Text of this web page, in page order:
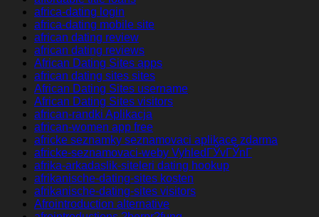
africa-dating login
africa-dating mobile site
african dating review
african dating reviews
African Dating Sites apps
african dating sites sites
African Dating Sites username
African Dating Sites visitors
african-randki Aplikacja
african-women app free
africke seznamky seznamovaci aplikace zdarma
africke-seznamovaci-weby VyhledГЎvГЎnГ­
afrika-arkadaslik-siteleri dating hookup
afrikanische-dating-sites kosten
afrikanische-dating-sites visitors
Afrointroduction alternative